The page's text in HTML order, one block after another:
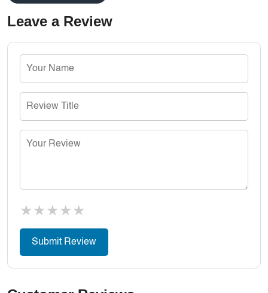
Leave a Review
★ ★ ★ ★ ★